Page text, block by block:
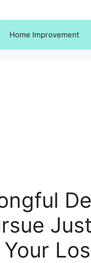
Home Improvement